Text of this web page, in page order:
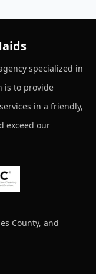
specialized in
is to provide
in a friendly,
exceed our
County, and